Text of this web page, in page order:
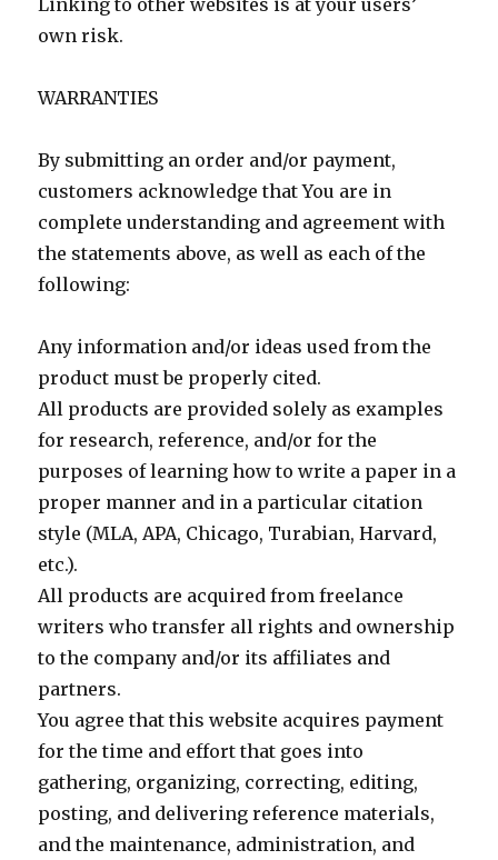
Linking to other websites is at your users’
own risk.
WARRANTIES
By submitting an order and/or payment,
customers acknowledge that You are in
complete understanding and agreement with
the statements above, as well as each of the
following:
Any information and/or ideas used from the
product must be properly cited.
All products are provided solely as examples
for research, reference, and/or for the
purposes of learning how to write a paper in a
proper manner and in a particular citation
style (MLA, APA, Chicago, Turabian, Harvard,
etc.).
All products are acquired from freelance
writers who transfer all rights and ownership
to the company and/or its affiliates and
partners.
You agree that this website acquires payment
for the time and effort that goes into
gathering, organizing, correcting, editing,
posting, and delivering reference materials,
and the maintenance, administration, and